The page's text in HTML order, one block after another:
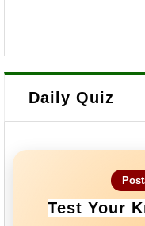
Daily Quiz
Test Your